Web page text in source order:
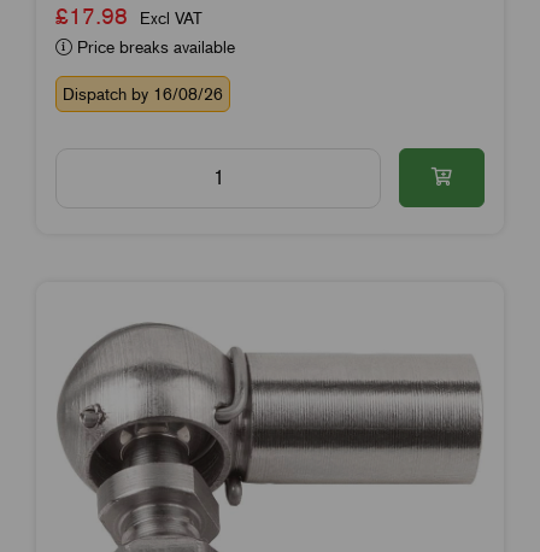
£17.98
Excl VAT
Price breaks available
Dispatch by 16/08/26